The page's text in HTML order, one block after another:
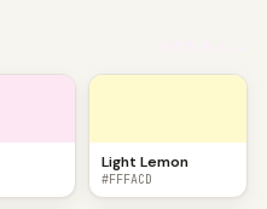
Light Lemon
#FFFACD